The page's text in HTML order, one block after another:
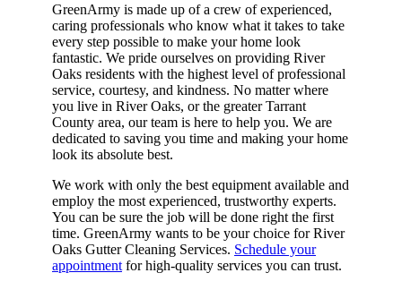
GreenArmy is made up of a crew of experienced,
caring professionals who know what it takes to take
every step possible to make your home look
fantastic. We pride ourselves on providing River
Oaks residents with the highest level of professional
service, courtesy, and kindness. No matter where
you live in River Oaks, or the greater Tarrant
County area, our team is here to help you. We are
dedicated to saving you time and making your home
look its absolute best.
We work with only the best equipment available and
employ the most experienced, trustworthy experts.
You can be sure the job will be done right the first
time. GreenArmy wants to be your choice for River
Oaks Gutter Cleaning Services. Schedule your
appointment for high-quality services you can trust.